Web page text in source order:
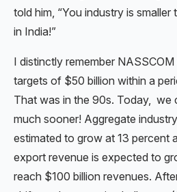
told him, “You industry is
in India!”
I distinctly remember
targets of $50 billion within a
That was in the 90s. Today, we
much sooner! Aggregate
estimated to grow at 13 percent
export revenue is expected to
reach $100 billion revenues.